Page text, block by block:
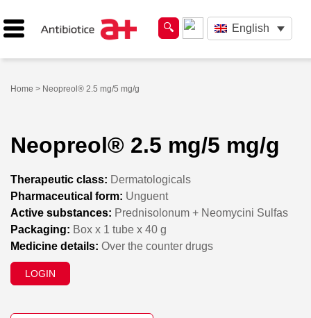
English
Home > Neopreol® 2.5 mg/5 mg/g
Neopreol® 2.5 mg/5 mg/g
Therapeutic class: Dermatologicals
Pharmaceutical form: Unguent
Active substances: Prednisolonum + Neomycini Sulfas
Packaging: Box x 1 tube x 40 g
Medicine details: Over the counter drugs
LOGIN